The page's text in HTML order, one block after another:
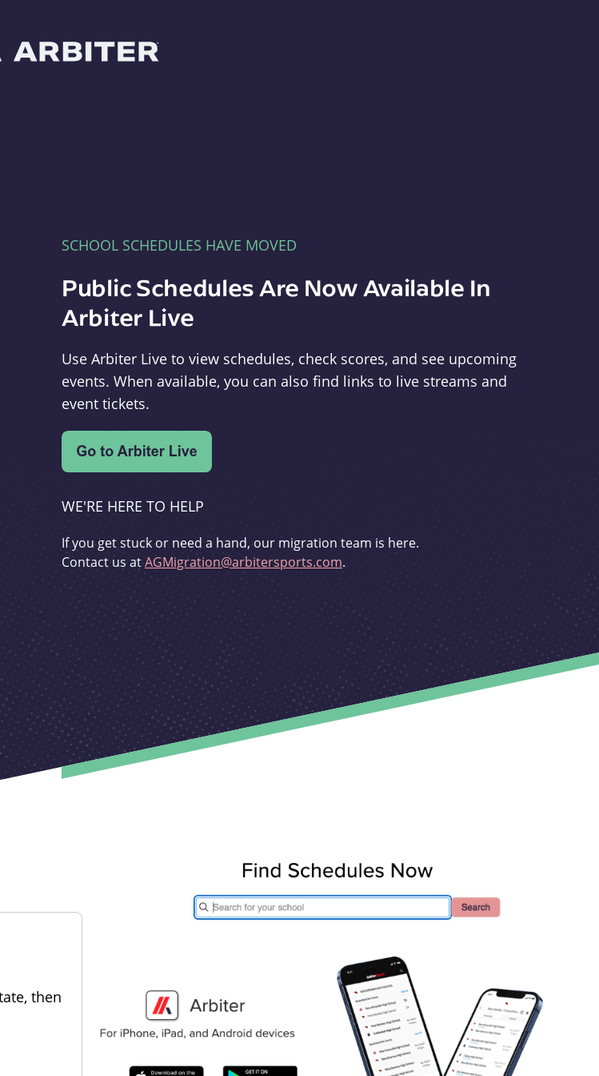
SCHOOL SCHEDULES HAVE MOVED
Public Schedules Are Now Available In
Arbiter Live
Use Arbiter Live to view schedules, check scores, and see upcoming
events. When available, you can also find links to live streams and
event tickets.
WE'RE HERE TO HELP
If you get stuck or need a hand, our migration team is here.
Contact us atAGMigration@arbitersports.com.
then